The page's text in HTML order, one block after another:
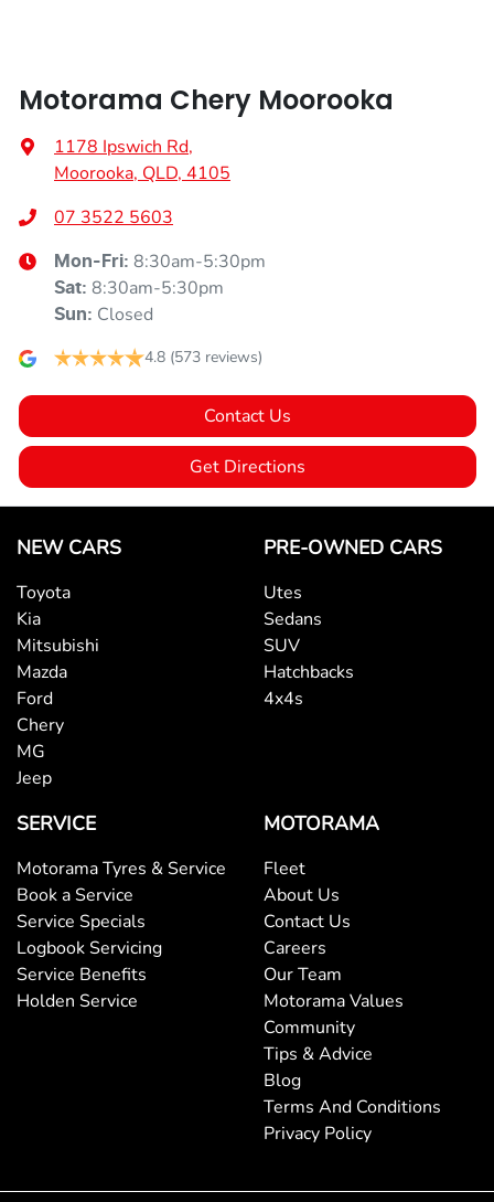
Motorama Chery Moorooka
1178 Ipswich Rd,
Moorooka, QLD, 4105
07 3522 5603
Mon-Fri: 8:30am-5:30pm
Sat: 8:30am-5:30pm
Sun: Closed
4.8 (573 reviews)
Contact Us
Get Directions
NEW CARS
Toyota
Kia
Mitsubishi
Mazda
Ford
Chery
MG
Jeep
PRE-OWNED CARS
Utes
Sedans
SUV
Hatchbacks
4x4s
SERVICE
Motorama Tyres & Service
Book a Service
Service Specials
Logbook Servicing
Service Benefits
Holden Service
MOTORAMA
Fleet
About Us
Contact Us
Careers
Our Team
Motorama Values
Community
Tips & Advice
Blog
Terms And Conditions
Privacy Policy